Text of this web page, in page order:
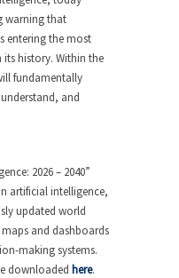
warning that
entering the most
history. Within the
fundamentally
and
2026 – 2040”
artificial intelligence,
updated world
and dashboards
making systems.
downloaded here.